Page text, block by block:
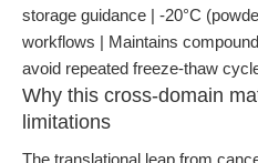
storage guidance | -20°C
workflows | Maintains
avoid repeated freeze-thaw
Why this cross-domain
limitations
The translational leap from